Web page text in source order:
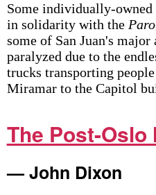
Some individually-owned
in solidarity with the Paro
some of San Juan's
paralyzed due to the
trucks transporting
Miramar to the Capitol
The Post-Oslo
— John Dixon